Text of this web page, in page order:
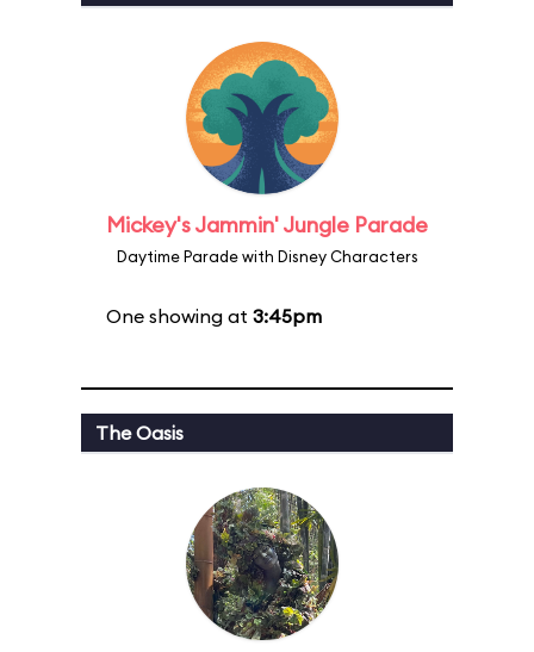
Mickey's Jammin' Jungle Parade
Daytime Parade with Disney Characters
One showing at 3:45pm
The Oasis